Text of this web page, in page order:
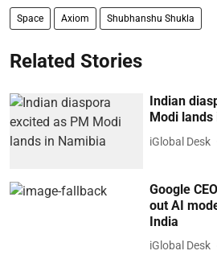
Space Axiom Shubhanshu Shukla
Related Stories
Indian
Modi
iGlobal Desk
Google
out AI
India
iGlobal Desk